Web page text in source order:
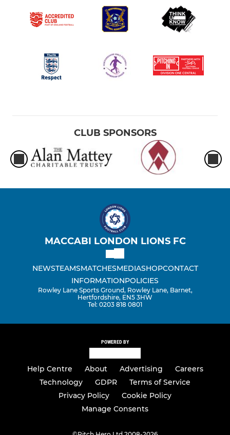
CLUB SPONSORS
MACCABI LONDON LIONS FC
NEWSTEAMSMATCHESMEDIASHOPCONTACT
INFORMATIONPOLICIES
Rowley Lane Sports Ground, Rowley Lane, Barnet,
Hertfordshire, EN5 3HW
Tel: 0203 818 0801
POWERED BY
Help Centre About Advertising
Careers
Technology
GDPR
Terms of Service
Privacy Policy
Cookie Policy
Manage Consents